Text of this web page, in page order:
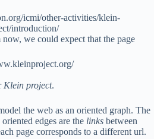
icmi/other-activities/klein-
introduction/
we could expect that the page
Klein project.
the web as an oriented graph. The
oriented edges are the links between
page corresponds to a different url.